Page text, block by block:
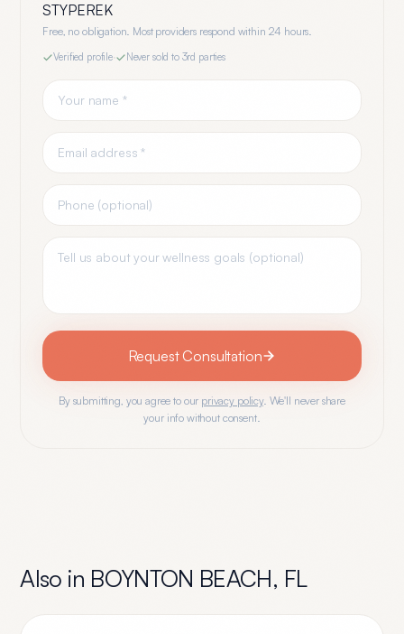
STYPEREK
Free, no obligation. Most providers respond within 24 hours.
Verified profile· Never sold to 3rd parties
Request Consultation
By submitting, you agree to our privacy policy. We'll never share
your info without consent.
Also in BOYNTON BEACH, FL